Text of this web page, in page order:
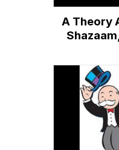
A Theory
Movie,
Dumber
Mandela